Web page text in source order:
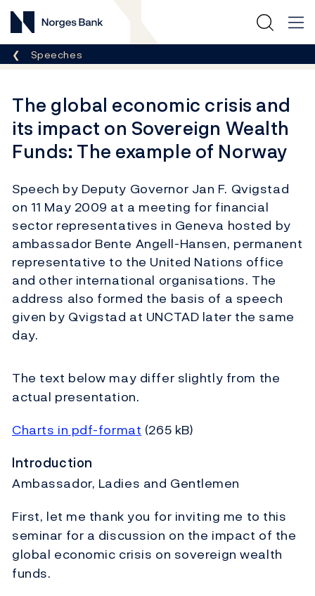
Norges Bank
Breadcrumb
Speeches
The global economic crisis and
its impact on Sovereign Wealth
Funds: The example of Norway
Speech by Deputy Governor Jan F. Qvigstad
on 11 May 2009 at a meeting for financial
sector representatives in Geneva hosted by
ambassador Bente Angell-Hansen, permanent
representative to the United Nations office
and other international organisations. The
address also formed the basis of a speech
given by Qvigstad at UNCTAD later the same
day.
The text below may differ slightly from the
actual presentation.
Charts in pdf-format (265 kB)
Introduction
Ambassador, Ladies and Gentlemen
First, let me thank you for inviting me to this
seminar for a discussion on the impact of the
global economic crisis on sovereign wealth
funds.